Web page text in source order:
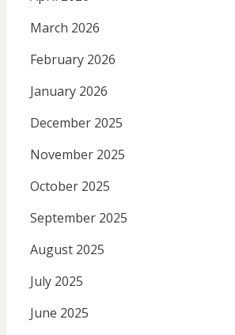
March 2026
February 2026
January 2026
December 2025
November 2025
October 2025
September 2025
August 2025
July 2025
June 2025